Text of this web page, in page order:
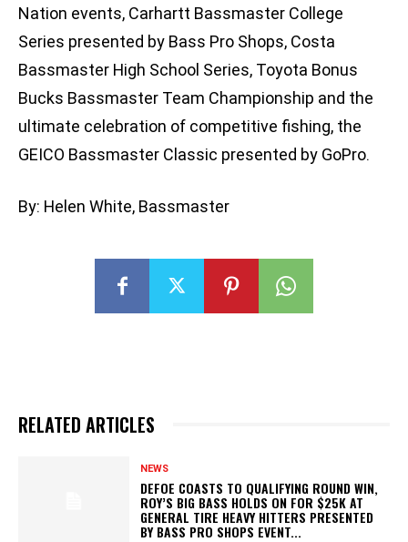
Nation events, Carhartt Bassmaster College
Series presented by Bass Pro Shops, Costa
Bassmaster High School Series, Toyota Bonus
Bucks Bassmaster Team Championship and the
ultimate celebration of competitive fishing, the
GEICO Bassmaster Classic presented by GoPro.
By: Helen White, Bassmaster
RELATED ARTICLES
NEWS
DEFOE COASTS TO QUALIFYING ROUND WIN,
ROY’S BIG BASS HOLDS ON FOR $25K AT
GENERAL TIRE HEAVY HITTERS PRESENTED
BY BASS PRO SHOPS EVENT...